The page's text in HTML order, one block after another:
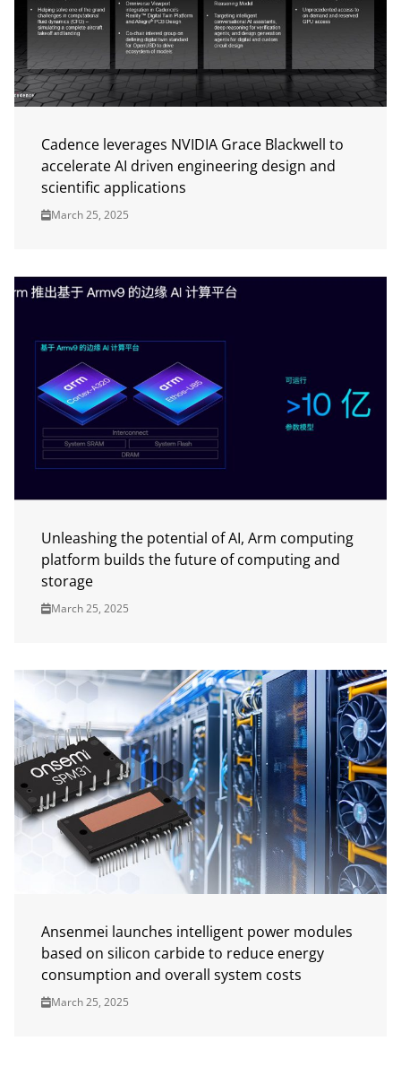
Cadence leverages NVIDIA Grace Blackwell to
accelerate AI driven engineering design and
scientific applications
March 25, 2025
Unleashing the potential of AI, Arm computing
platform builds the future of computing and
storage
March 25, 2025
Ansenmei launches intelligent power modules
based on silicon carbide to reduce energy
consumption and overall system costs
March 25, 2025